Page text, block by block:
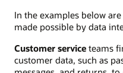
In the examples below
made possible by data
Customer service teams
customer data, such as